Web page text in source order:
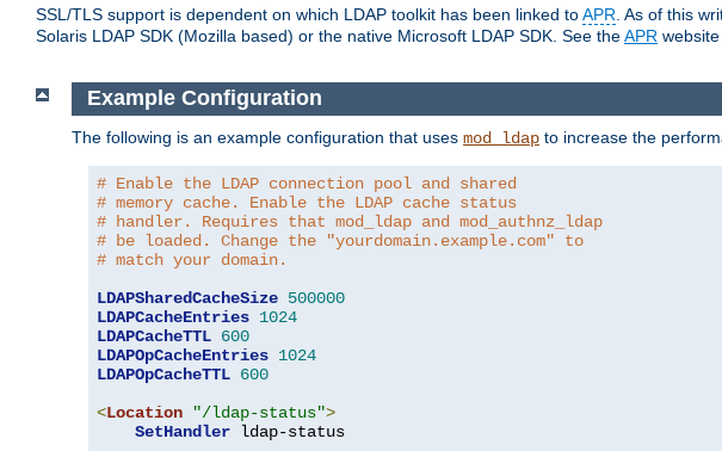
SSL/TLS support is dependent on which LDAP toolkit has been linked toAPR. As of this
Solaris LDAP SDK (Mozilla based) or the native Microsoft LDAP SDK. See theAPR
Example Configuration
The following is an example configuration that uses mod_ldap to increase the
# Enable the LDAP connection pool and shared
# memory cache. Enable the LDAP cache status
# handler. Requires that mod_ldap and mod_authnz_ldap
# be loaded. Change the "yourdomain.example.com" to
# match your domain.
LDAPSharedCacheSize 500000
LDAPCacheEntries 1024
LDAPCacheTTL 600
LDAPOpCacheEntries 1024
LDAPOpCacheTTL 600
<Location "/ldap-status">
SetHandler ldap-status